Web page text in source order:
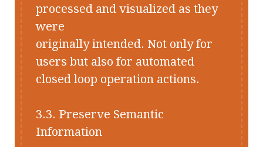
processed and visualized as they
were
originally intended. Not only for
users but also for automated
closed loop operation actions.
3.3. Preserve Semantic
Information